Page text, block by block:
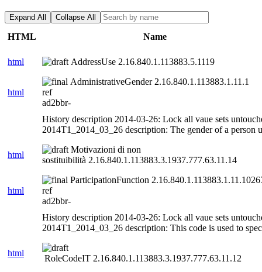
Expand All Collapse All
HTML Name
html AddressUse 2.16.840.1.113883.5.1119
html
AdministrativeGender 2.16.840.1.113883.1.11.1
ref
ad2bbr-
History description 2014-03-26: Lock all vaue sets
2014T1_2014_03_26 description: The gender of a person
html
Motivazioni di non
sostituibilità 2.16.840.1.113883.3.1937.777.63.11.14
html
ParticipationFunction
ref
ad2bbr-
History description 2014-03-26: Lock all vaue sets
2014T1_2014_03_26 description: This code is used to
html
RoleCodeIT 2.16.840.1.113883.3.1937.777.63.11.12